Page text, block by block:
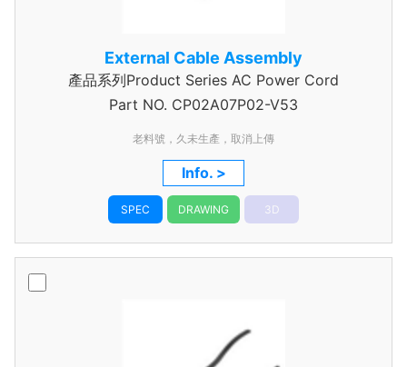
External Cable Assembly
產品系列Product Series AC Power Cord
Part NO. CP02A07P02-V53
老料號，久未生產，取消上傳
Info. >
SPEC DRAWING 3D